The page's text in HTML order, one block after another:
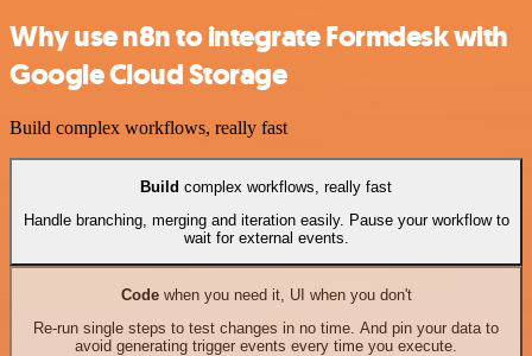
Why use n8n to integrate Formdesk with
Google Cloud Storage
Build complex workflows, really fast
Build complex workflows, really fast
Handle branching, merging and iteration easily. Pause your workflow to
wait for external events.
Codewhen you need it, UI when you don't
Re-run single steps to test changes in no time. And pin your data to
avoid generating trigger events every time you execute.